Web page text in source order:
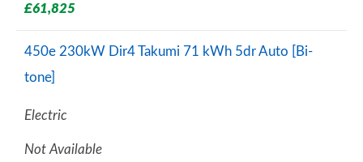
£61,825
450e 230kW Dir4 Takumi 71 kWh 5dr Auto [Bi-
tone]
Electric
Not Available